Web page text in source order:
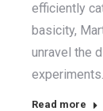
efficiently
basicity,
unravel the
Read more